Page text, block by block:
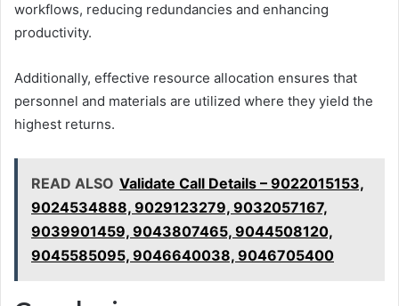
workflows, reducing redundancies and enhancing
productivity.
Additionally, effective resource allocation ensures that
personnel and materials are utilized where they yield the
highest returns.
READ ALSO Validate Call Details – 9022015153,
9024534888, 9029123279, 9032057167,
9039901459, 9043807465, 9044508120,
9045585095, 9046640038, 9046705400